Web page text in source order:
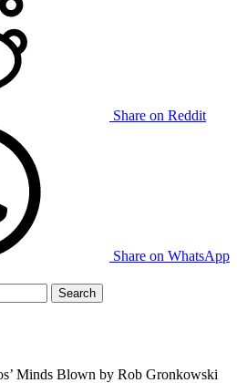
Share on Reddit
Share on WhatsApp
Minds Blown by Rob Gronkowski